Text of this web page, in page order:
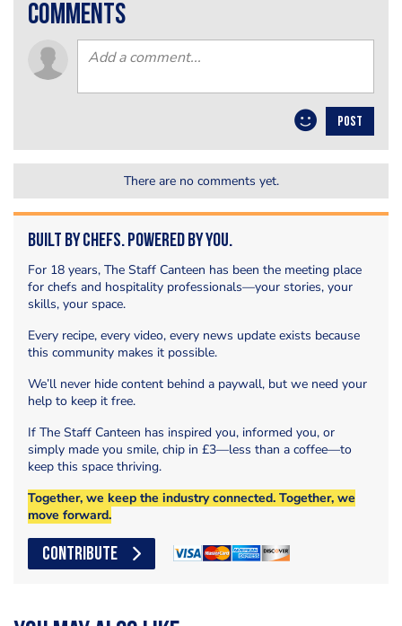
comments
POST
There are no comments yet.
Built by Chefs. Powered by You.
For 18 years, The Staff Canteen has been the meeting place
for chefs and hospitality professionals—your stories, your
skills, your space.
Every recipe, every video, every news update exists because
this community makes it possible.
We’ll never hide content behind a paywall, but we need your
help to keep it free.
If The Staff Canteen has inspired you, informed you, or
simply made you smile, chip in £3—less than a coffee—to
keep this space thriving.
Together, we keep the industry connected. Together, we
move forward.
CONTRIBUTE